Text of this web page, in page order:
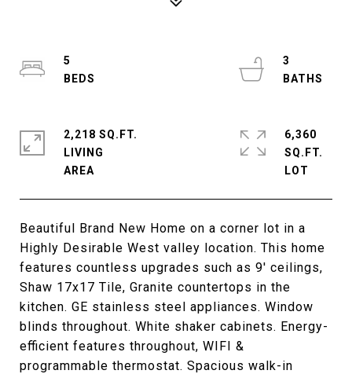
Beautiful Brand New Home on a corner lot in a
Highly Desirable West valley location. This home
features countless upgrades such as 9' ceilings,
Shaw 17x17 Tile, Granite countertops in the
kitchen. GE stainless steel appliances. Window
blinds throughout. White shaker cabinets. Energy-
efficient features throughout, WIFI &
programmable thermostat. Spacious walk-in
5
3
2,218 SQ.FT.
LIVING
6,360
SQ.FT.